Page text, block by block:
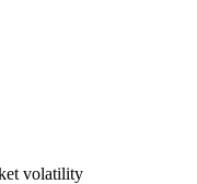
volatility